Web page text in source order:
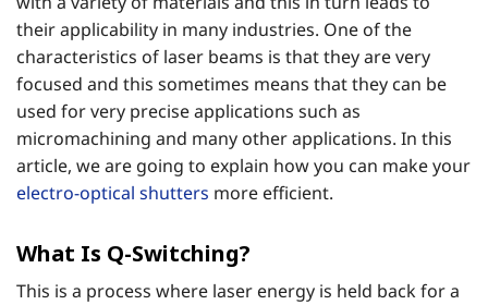
their applicability in many industries. One of the
characteristics of laser beams is that they are very
focused and this sometimes means that they can be
used for very precise applications such as
micromachining and many other applications. In this
article, we are going to explain how you can make your
electro-optical shutters more efficient.
What Is Q-Switching?
This is a process where laser energy is held back for a